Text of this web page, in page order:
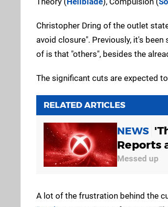
Christopher Dring of the outlet
avoid closure". Previously, it's
of is that "others", besides the
The significant cuts are expected
RELATED ARTICLES
NEWS
Reports
Messed up
A lot of the frustration behind the